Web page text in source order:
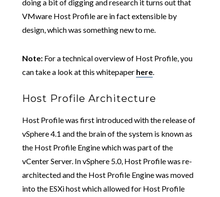
doing a bit of digging and research it turns out that
VMware Host Profile are in fact extensible by
design, which was something new to me.
Note:For a technical overview of Host Profile, you
can take a look at this whitepaper here.
Host Profile Architecture
Host Profile was first introduced with the release of
vSphere 4.1 and the brain of the system is known as
the Host Profile Engine which was part of the
vCenter Server. In vSphere 5.0, Host Profile was re-
architected and the Host Profile Engine was moved
into the ESXi host which allowed for Host Profile